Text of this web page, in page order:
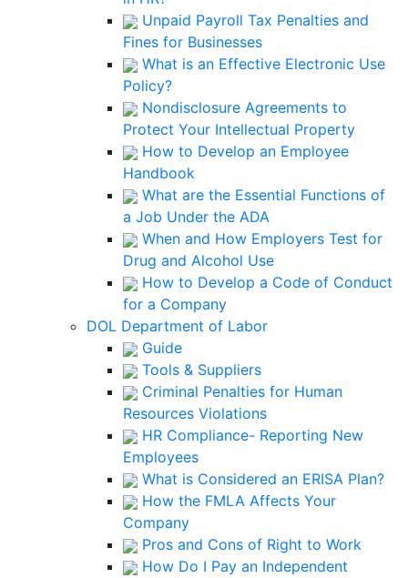
Unpaid Payroll Tax Penalties and
Fines for Businesses
What is an Effective Electronic Use
Policy?
Nondisclosure Agreements to
Protect Your Intellectual Property
How to Develop an Employee
Handbook
What are the Essential Functions of
a Job Under the ADA
When and How Employers Test for
Drug and Alcohol Use
How to Develop a Code of Conduct
for a Company
DOL Department of Labor
Guide
Tools & Suppliers
Criminal Penalties for Human
Resources Violations
HR Compliance- Reporting New
Employees
What is Considered an ERISA Plan?
How the FMLA Affects Your
Company
Pros and Cons of Right to Work
How Do I Pay an Independent